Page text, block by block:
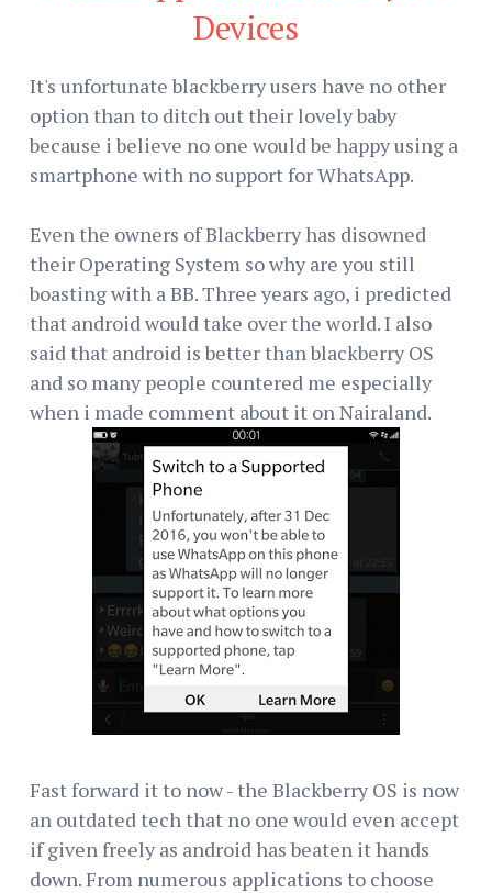
Devices
It's unfortunate blackberry users have no other
option than to ditch out their lovely baby
because i believe no one would be happy using a
smartphone with no support for WhatsApp.
Even the owners of Blackberry has disowned
their Operating System so why are you still
boasting with a BB. Three years ago, i predicted
that android would take over the world. I also
said that android is better than blackberry OS
and so many people countered me especially
when i made comment about it on Nairaland.
Fast forward it to now - the Blackberry OS is now
an outdated tech that no one would even accept
if given freely as android has beaten it hands
down. From numerous applications to choose